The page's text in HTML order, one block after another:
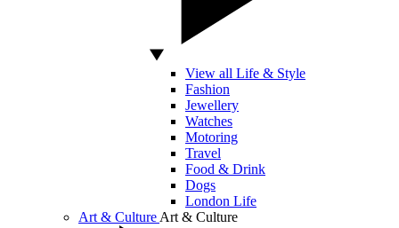
View all Life & Style
Fashion
Jewellery
Watches
Motoring
Travel
Food & Drink
Dogs
London Life
Art & Culture Art & Culture